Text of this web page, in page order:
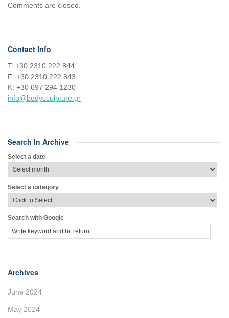
Comments are closed.
Contact Info
Τ: +30 2310 222 844
F: +30 2310 222 843
Κ: +30 697 294 1230
info@bodysculpture.gr
Search In Archive
Select a date
Select a category
Search with Google
Archives
June 2024
May 2024